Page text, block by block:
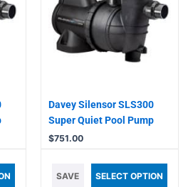
Davey Silensor SLS300
Super Quiet Pool Pump
$751.00
SAVE SELECT OPTION